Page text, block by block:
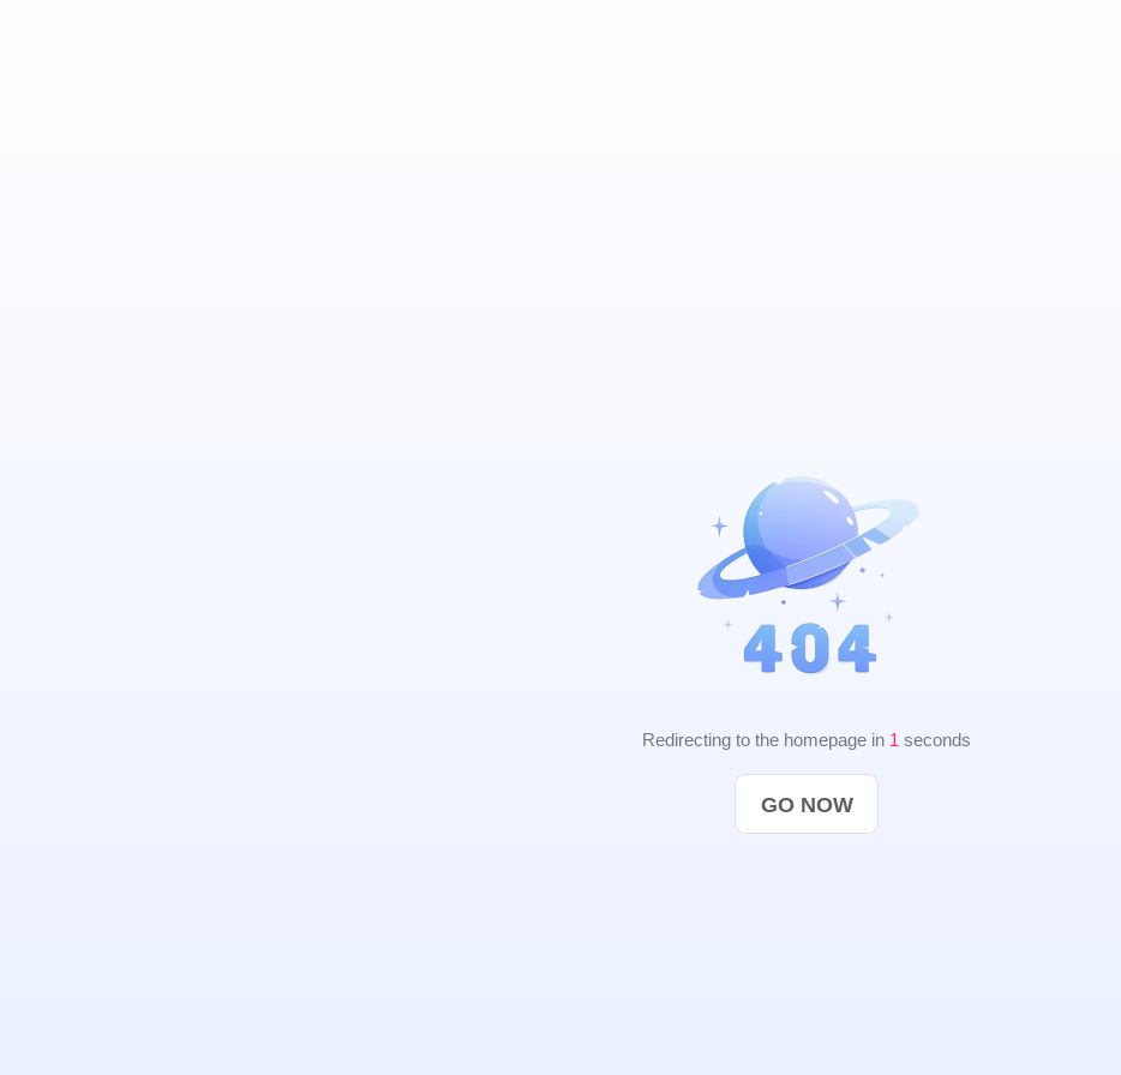
Redirecting to the homepage in 1 seconds
GO NOW